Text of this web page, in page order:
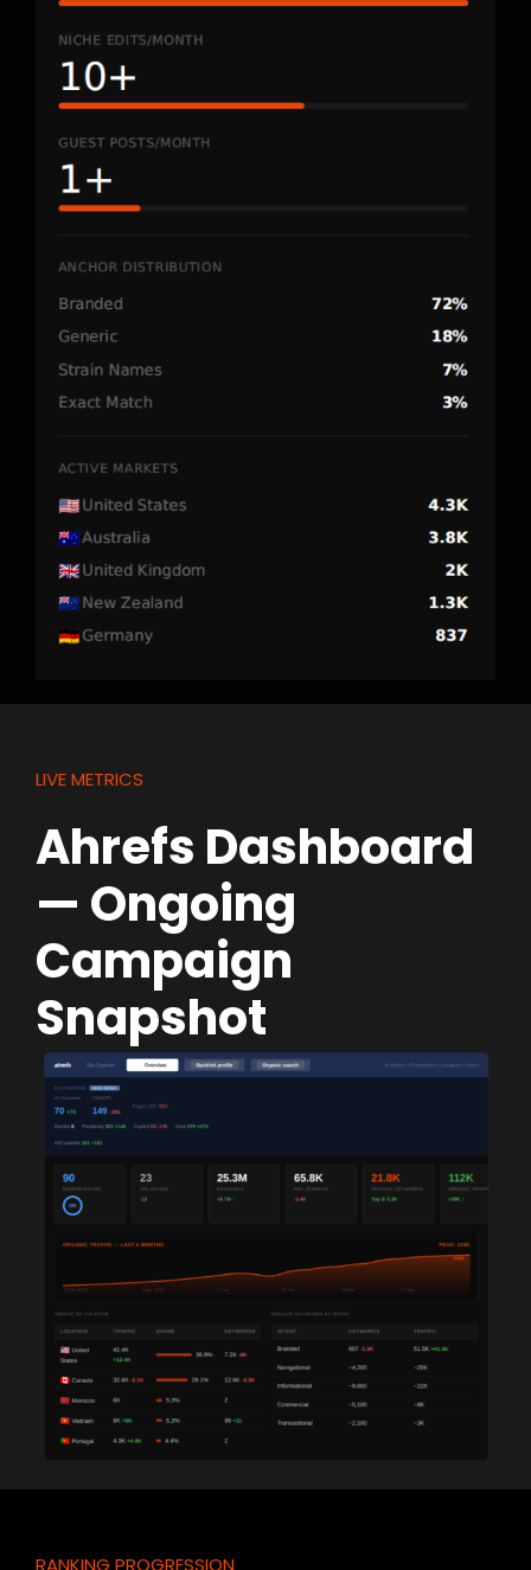
LIVE METRICS
Ahrefs Dashboard
— Ongoing
Campaign
Snapshot
RANKING PROGRESSION